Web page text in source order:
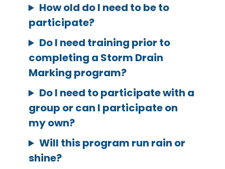
How old do I need to be to
participate?
Do I need training prior to
completing a Storm Drain
Marking program?
Do I need to participate with a
group or can I participate on
my own?
Will this program run rain or
shine?